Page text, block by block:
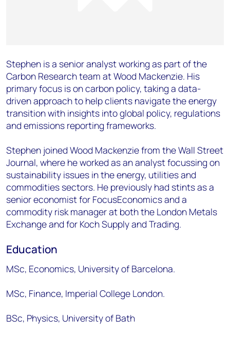
Stephen is a senior analyst working as part of the
Carbon Research team at Wood Mackenzie. His
primary focus is on carbon policy, taking a data-
driven approach to help clients navigate the energy
transition with insights into global policy, regulations
and emissions reporting frameworks.
Stephen joined Wood Mackenzie from the Wall Street
Journal, where he worked as an analyst focussing on
sustainability issues in the energy, utilities and
commodities sectors. He previously had stints as a
senior economist for FocusEconomics and a
commodity risk manager at both the London Metals
Exchange and for Koch Supply and Trading.
Education
MSc, Economics, University of Barcelona.
MSc, Finance, Imperial College London.
BSc, Physics, University of Bath